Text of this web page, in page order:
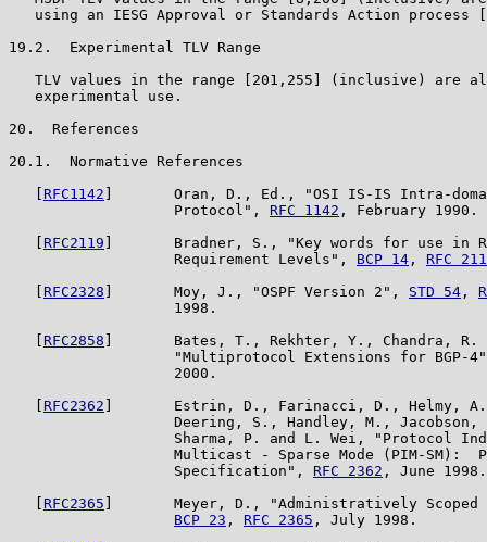
   using an IESG Approval or Standards Action process [
19.2.  Experimental TLV Range
TLV values in the range [201,255] (inclusive) are
   experimental use.
20.  References
20.1.  Normative References
RFC1142 ]       Oran, D., Ed., "OSI IS-IS Intra-
                   Protocol",
RFC 1142 , February 1990.
RFC2119 ]       Bradner, S., "Key words for use in
                   Requirement Levels",
BCP 14 , RFC
RFC2328 ]       Moy, J., "OSPF Version 2", STD 54 ,
                   1998.
RFC2858 ]       Bates, T., Rekhter, Y., Chandra, R.
"Multiprotocol Extensions for BGP-
                   2000.
RFC2362 ]       Estrin, D., Farinacci, D., Helmy,
Deering, S., Handley, M., Jacobson,
Sharma, P. and L. Wei, "Protocol
Multicast - Sparse Mode (PIM-SM):
                   Specification",
RFC 2362 , June 1998.
RFC2365 ]       Meyer, D., "Administratively
BCP 23 , RFC 2365 , July 1998.